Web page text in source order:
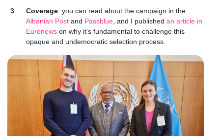
Coverage: you can read about the campaign in the
Albanian Post and Passblue, and I published an article in
Euronews on why it’s fundamental to challenge this
opaque and undemocratic selection process.